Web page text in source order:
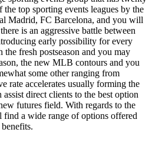
the top sporting events leagues by the
Madrid, FC Barcelona, and you will
is an aggressive battle between
early possibility for every
fresh postseason and you may
the new MLB contours and you
some other ranging from
rate accelerates usually forming the
direct clients to the best option
futures field. With regards to the
a wide range of options offered